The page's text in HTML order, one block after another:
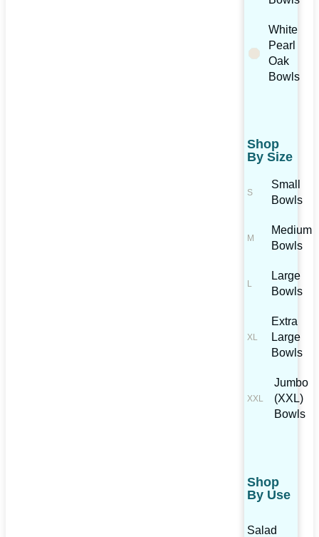
White
Pearl
Oak
Bowls
Shop
By Size
Small
Bowls
Medium
Bowls
Large
Bowls
Extra
Large
Bowls
Jumbo
(XXL)
Bowls
Shop
By Use
Salad